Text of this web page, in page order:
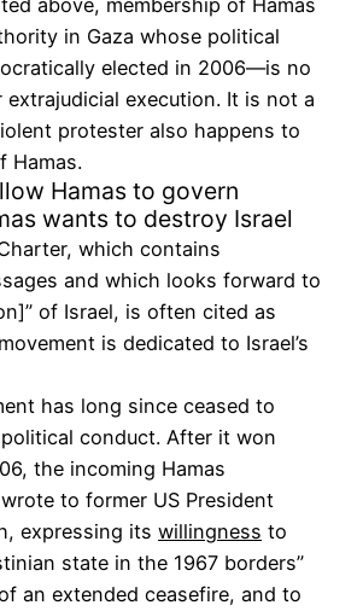
in Gaza whose political
elected in 2006—is no
execution. It is not a
protester also happens to
Hamas.
Hamas to govern
wants to destroy Israel
which contains
and which looks forward to
of Israel, is often cited as
is dedicated to Israel’s
has long since ceased to
political conduct. After it won
the incoming Hamas
to former US President
expressing its willingness to
state in the 1967 borders”
an extended ceasefire, and to